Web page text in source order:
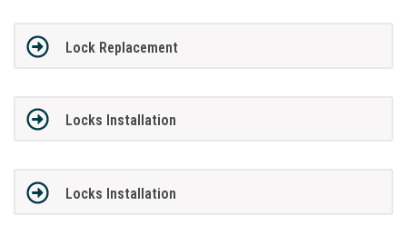
Lock Replacement
Locks Installation
Locks Installation